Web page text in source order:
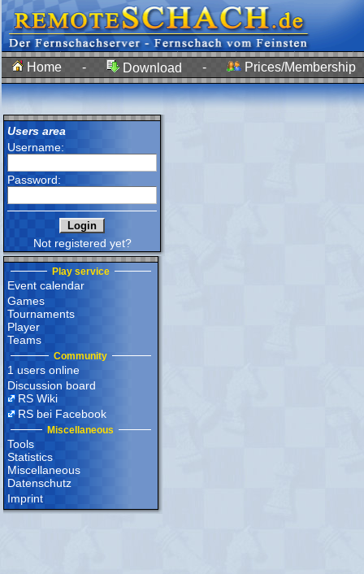
Home - Download - Prices/Membership
Users area
Username:
Password:
Not registered yet?
Play service
Event calendar
Games
Tournaments
Player
Teams
Community
1 users online
Discussion board
RS Wiki
RS bei Facebook
Miscellaneous
Tools
Statistics
Miscellaneous
Datenschutz
Imprint